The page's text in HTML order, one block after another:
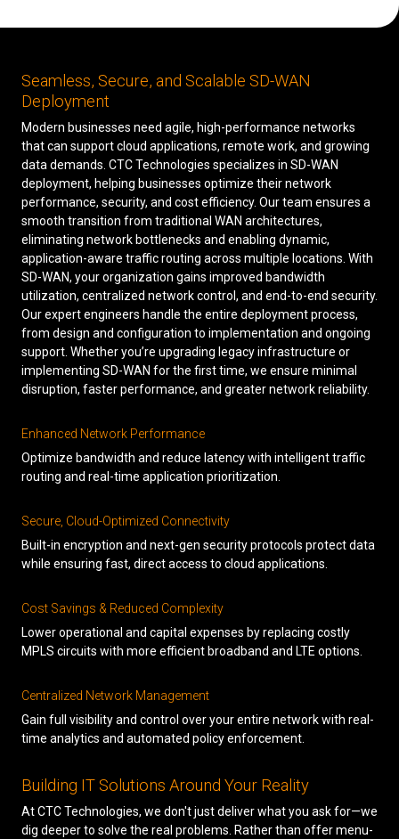
Network Security
Articles
Partners
Industries
Contact
Seamless, Secure, and Scalable SD-WAN
Deployment
Modern businesses need agile, high-performance networks
that can support cloud applications, remote work, and growing
data demands. CTC Technologies specializes in SD-WAN
deployment, helping businesses optimize their network
performance, security, and cost efficiency. Our team ensures a
smooth transition from traditional WAN architectures,
eliminating network bottlenecks and enabling dynamic,
application-aware traffic routing across multiple locations. With
SD-WAN, your organization gains improved bandwidth
utilization, centralized network control, and end-to-end security.
Our expert engineers handle the entire deployment process,
from design and configuration to implementation and ongoing
support. Whether you’re upgrading legacy infrastructure or
implementing SD-WAN for the first time, we ensure minimal
disruption, faster performance, and greater network reliability.
Enhanced Network Performance
Optimize bandwidth and reduce latency with intelligent traffic
routing and real-time application prioritization.
Secure, Cloud-Optimized Connectivity
Built-in encryption and next-gen security protocols protect data
while ensuring fast, direct access to cloud applications.
Cost Savings & Reduced Complexity
Lower operational and capital expenses by replacing costly
MPLS circuits with more efficient broadband and LTE options.
Centralized Network Management
Gain full visibility and control over your entire network with real-
time analytics and automated policy enforcement.
Building IT Solutions Around Your Reality
At CTC Technologies, we don't just deliver what you ask for—we
dig deeper to solve the real problems. Rather than offer menu-